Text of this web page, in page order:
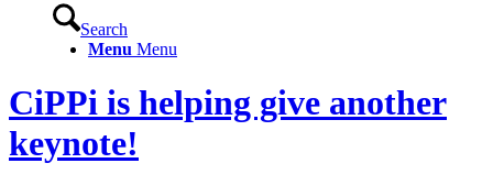
Search
Menu Menu
CiPPi is helping give another
keynote!